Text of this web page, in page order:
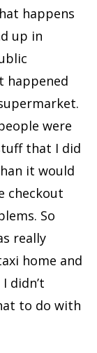
happens
up in
happened
were
that I did
it would
checkout
So
really
home and
didn’t
to do with